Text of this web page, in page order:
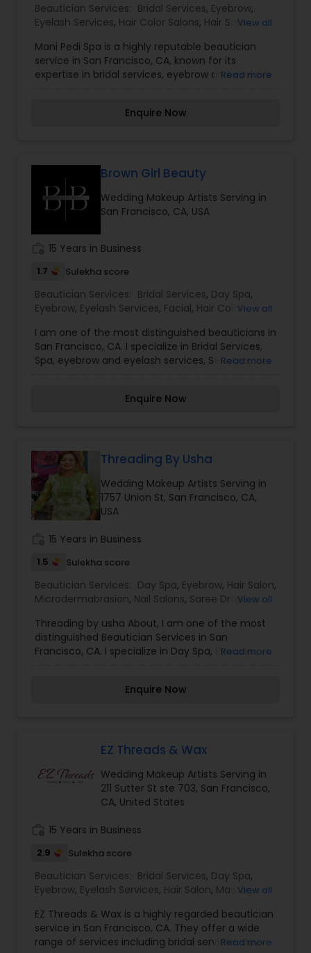
Beautician Services: Bridal Services, Eyebrow,
Eyelash Services, Hair Color Salons, Hair Salon,
Draping Services, Tanning Salons,Waxing,
Wedding Makeup Artists
View all
Mani Pedi Spa is a highly reputable beautician
service in San Francisco, CA, known for its
expertise in bridal services, eyebrow and eyelash
waxing, and wedding makeup artistry. With a
needs. I am one of the most distinguished
Beautician Services in San Francisco, CA. I
specialize in Bridal Services,Eyebrow,Eyelash
Services,Hair Color Salons,Hair Salon,Massage
Services,Tanning Salons,Waxing,Wedding Makeup
Artists
Read more
Enquire Now
Brown Girl Beauty
Wedding Makeup Artists Serving in
San Francisco, CA, USA
15 Years in Business
1.7 Sulekha score
Beautician Services: Bridal Services, Day Spa,
Eyebrow, Eyelash Services, Facial, Hair Color
Draping Services,Tanning Salons,Threading,
Waxing,Wedding Makeup Artists
View all
I am one of the most distinguished beauticians in
San Francisco, CA. I specialize in Bridal Services,
Spa, eyebrow and eyelash services, Services, hair
Make-up is not a tool that is meant to make and
mission is simple. I want to ensure that all of our
clients are respected and treated in a consistent
and professional manner. I promise to pay close
attention to the details of your service and
exceed your expectations to keep you coming
to radiate
Read more
Enquire Now
Threading By Usha
Wedding Makeup Artists Serving in
1757 Union St, San Francisco, CA,
USA
15 Years in Business
1.5 Sulekha score
Beautician Services: Day Spa, Eyebrow, Hair Salon,
Microdermabrasion, Nail Salons, Saree Draping
Artists
View all
Threading by usha About, I am one of the most
distinguished Beautician Services in San
Francisco, CA. I specialize in Day Spa, Eyebrow,
Wedding Makeup Artists. I am one of the most
Draping Services,Threading,Waxing,Wedding
Read more
Enquire Now
EZ Threads & Wax
Wedding Makeup Artists Serving in
211 Sutter St ste 703, San Francisco,
CA, United States
15 Years in Business
2.9 Sulekha score
Beautician Services: Bridal Services, Day Spa,
Eyebrow, Eyelash Services, Hair Salon, Massage
Threading, Waxing ,Wedding Makeup Artists
View all
EZ Threads & Wax is a highly regarded beautician
service in San Francisco, CA. They offer a wide
range of services including bridal services, day
Read more